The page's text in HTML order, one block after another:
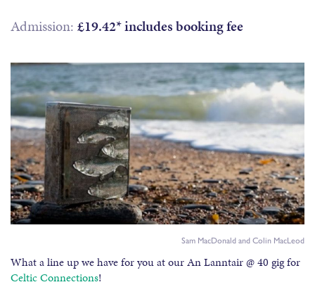
Admission: £19.42* includes booking fee
Sam MacDonald and Colin MacLeod
What a line up we have for you at ourAn Lanntair@ 40 gig for
Celtic Connections!